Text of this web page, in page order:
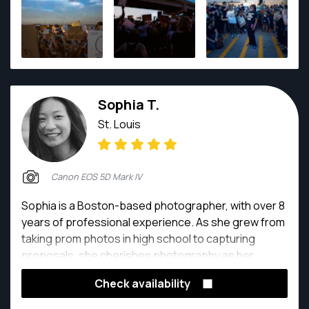
life and I do what I can to ensure I'm doing it in some
form every day.
Sophia T.
St. Louis
Canon EOS 5D Mark IV
Sophia is a Boston-based photographer, with over 8
years of professional experience. As she grew from
taking prom photos in high school to capturing
proposals, she cherishes photography as her
unique way of connecting with new people. She
specializes in family, portrait, and engagement
Check availability